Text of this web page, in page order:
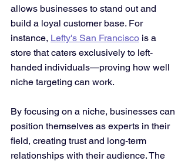
allows businesses to stand out and
build a loyal customer base. For
instance, Lefty's San Francisco is a
store that caters exclusively to left-
handed individuals—proving how well
niche targeting can work.
By focusing on a niche, businesses can
position themselves as experts in their
field, creating trust and long-term
relationships with their audience. The